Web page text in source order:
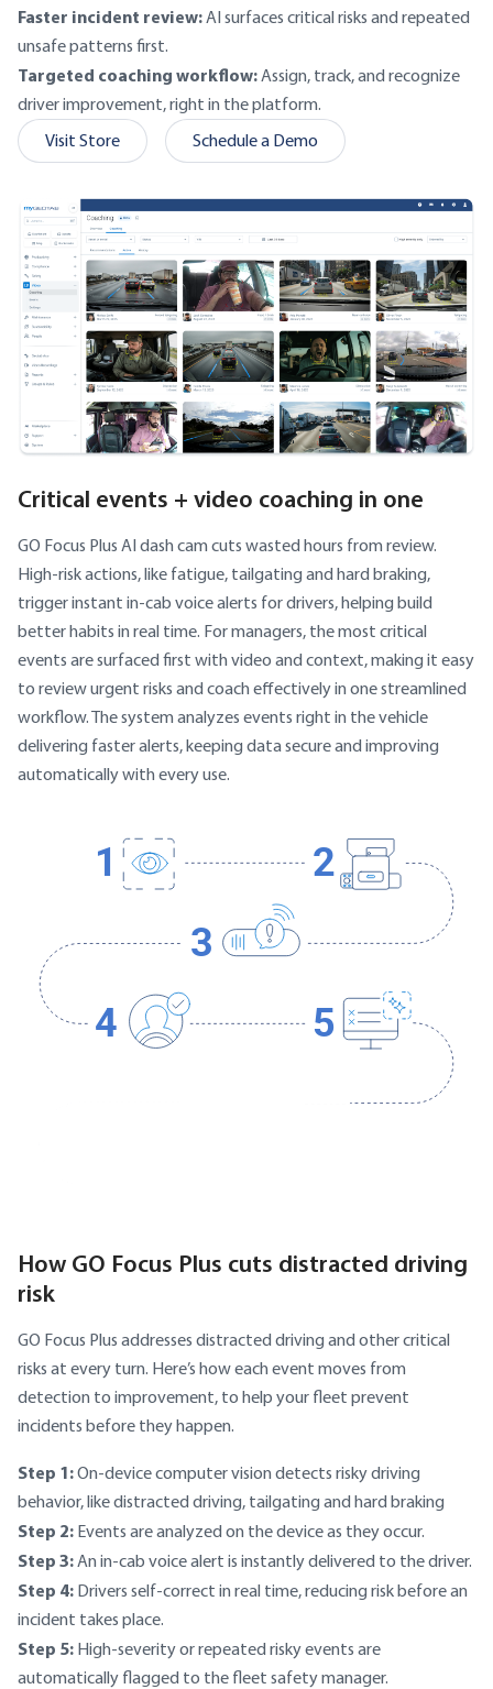
Faster incident review:AI surfaces critical risks and repeated
unsafe patterns first.
Targeted coaching workflow:Assign, track, and recognize
driver improvement, right in the platform.
Visit Store
Schedule a Demo
Critical events + video coaching in one
GO Focus Plus AI dash cam cuts wasted hours from review.
High-risk actions, like fatigue, tailgating and hard braking,
trigger instant in-cab voice alerts for drivers, helping build
better habits in real time. For managers, the most critical
events are surfaced first with video and context, making it easy
to review urgent risks and coach effectively in one streamlined
workflow. The system analyzes events right in the vehicle
delivering faster alerts, keeping data secure and improving
automatically with every use.
How GO Focus Plus cuts distracted driving
risk
GO Focus Plus addresses distracted driving and other critical
risks at every turn. Here’s how each event moves from
detection to improvement, to help your fleet prevent
incidents before they happen.
Step 1:On-device computer vision detects risky driving
behavior, like distracted driving, tailgating and hard braking
Step 2: Events are analyzed on the device as they occur.
Step 3:An in-cab voice alert is instantly delivered to the driver.
Step 4: Drivers self-correct in real time, reducing risk before an
incident takes place.
Step 5: High-severity or repeated risky events are
automatically flagged to the fleet safety manager.